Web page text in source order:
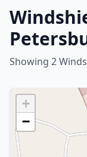
Showing 2
+
−